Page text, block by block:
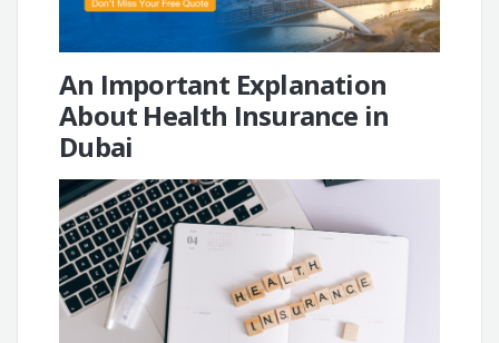
An Important Explanation
About Health Insurance in
Dubai